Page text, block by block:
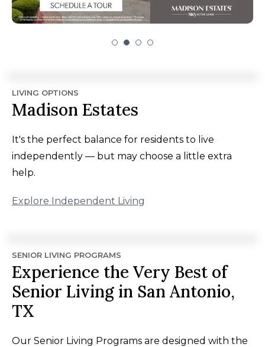
LIVING OPTIONS
Madison Estates
It's the perfect balance for residents to live
independently — but may choose a little extra
help.
Explore Independent Living
SENIOR LIVING PROGRAMS
Experience the Very Best of
Senior Living in San Antonio,
TX
Our Senior Living Programs are designed with the